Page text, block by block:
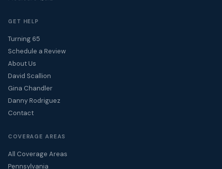
GET HELP
Turning 65
Schedule a Review
About Us
David Scallion
Gina Chandler
Danny Rodriguez
Contact
COVERAGE AREAS
All Coverage Areas
Pennsylvania